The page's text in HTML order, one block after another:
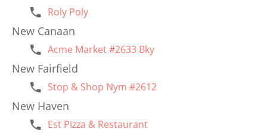
Roly Poly
New Canaan
Acme Market #2633 Bky
New Fairfield
Stop & Shop Nym #2612
New Haven
Est Pizza & Restaurant